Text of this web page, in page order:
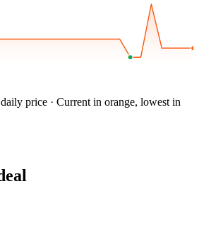
price · Current in orange, lowest in